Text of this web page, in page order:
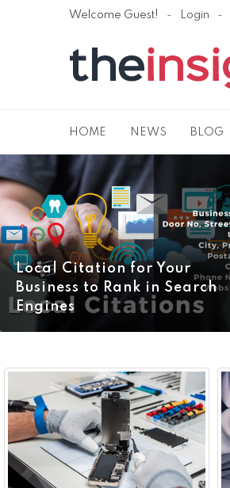
Welcome Guest! Login
HOME NEWS BLOG
Local Citation for Your
Business to Rank in Search
Engines